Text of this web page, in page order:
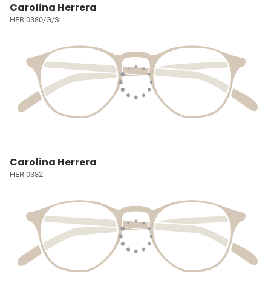
Carolina Herrera
HER 0380/G/S
Carolina Herrera
HER 0382